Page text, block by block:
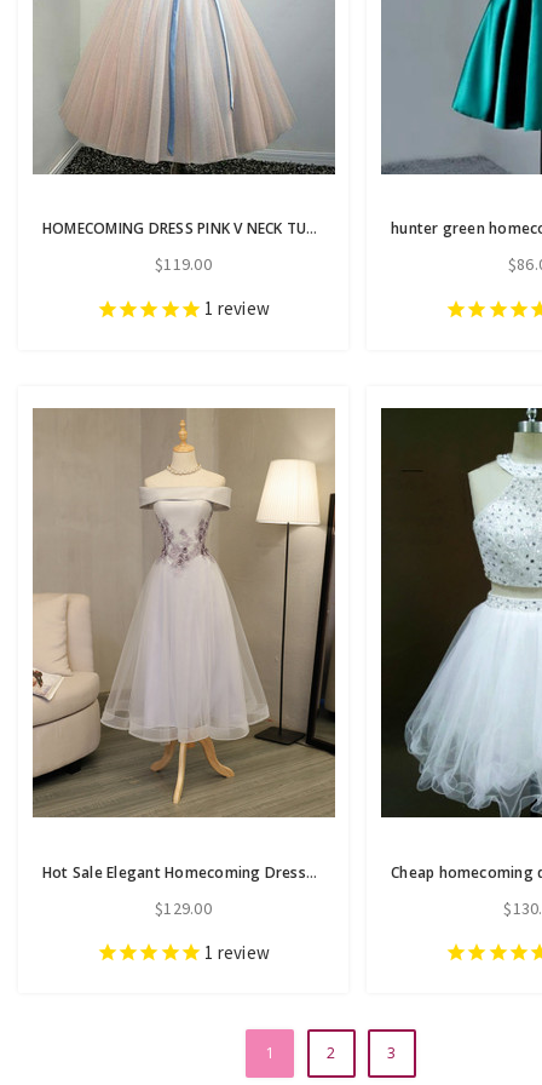
HOMECOMING DRESS PINK V NECK TULLE LACE APPLIQUES SHORT PROM DRESS
$119.00
1 review
Hot Sale Elegant Homecoming Dresses A-line Homecoming Dresses Applique
$129.00
1 review
1 2 3